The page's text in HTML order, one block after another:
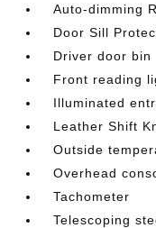
Auto-dimming
Door Sill
Driver door bin
Front reading
Illuminated
Leather Shift
Outside
Overhead
Tachometer
Telescoping